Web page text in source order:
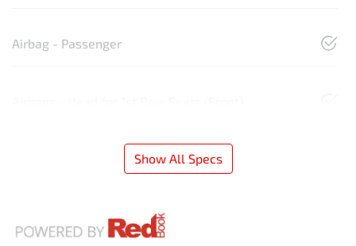
Airbag - Passenger
Show All Specs